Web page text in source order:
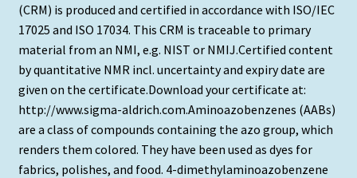
(CRM) is produced and certified in accordance with ISO/IEC
17025 and ISO 17034. This CRM is traceable to primary
material from an NMI, e.g. NIST or NMIJ.Certified content
by quantitative NMR incl. uncertainty and expiry date are
given on the certificate.Download your certificate at:
http://www.sigma-aldrich.com.Aminoazobenzenes (AABs)
are a class of compounds containing the azo group, which
renders them colored. They have been used as dyes for
fabrics, polishes, and food. 4-dimethylaminoazobenzene